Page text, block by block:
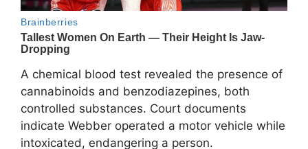
A chemical blood test revealed the presence of
cannabinoids and benzodiazepines, both
controlled substances. Court documents
indicate Webber operated a motor vehicle while
intoxicated, endangering a person.